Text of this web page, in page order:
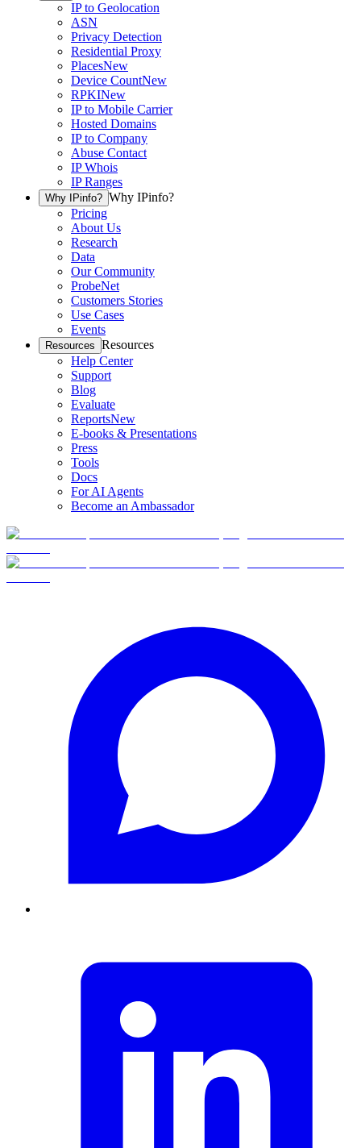
IP to Geolocation
ASN
Privacy Detection
Residential Proxy
PlacesNew
Device CountNew
RPKINew
IP to Mobile Carrier
Hosted Domains
IP to Company
Abuse Contact
IP Whois
IP Ranges
Why IPinfo? Why IPinfo?
Pricing
About Us
Research
Data
Our Community
ProbeNet
Customers Stories
Use Cases
Events
Resources Resources
Help Center
Support
Blog
Evaluate
ReportsNew
E-books & Presentations
Press
Tools
Docs
For AI Agents
Become an Ambassador